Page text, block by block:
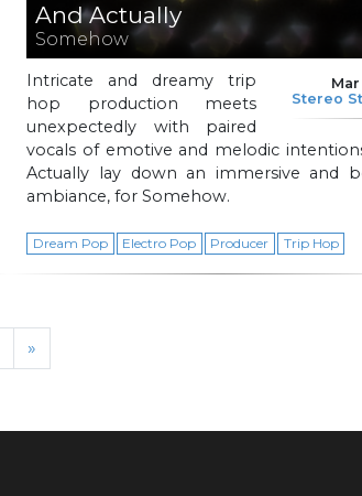
And Actually
Somehow
Stereo
Intricate and dreamy trip
hop production meets
unexpectedly with paired
vocals of emotive and melodic
Actually lay down an immersive and
ambiance, for Somehow.
Dream Pop Electro Pop Producer Trip Hop
»